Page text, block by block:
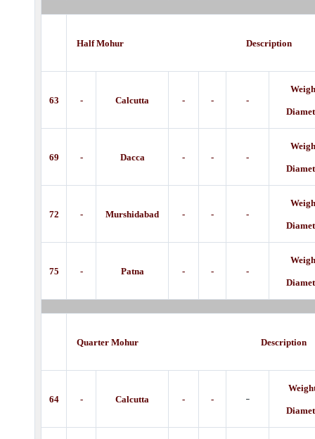
Half Mohur Description
63 - Calcutta - - -
69 - Dacca - - -
72 - Murshidabad - - -
75 - Patna - - -
Quarter Mohur
64 - Calcutta - - -